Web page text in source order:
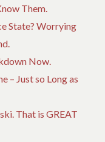
Them.
State? Worrying
Now.
– Just so Long as
That is GREAT